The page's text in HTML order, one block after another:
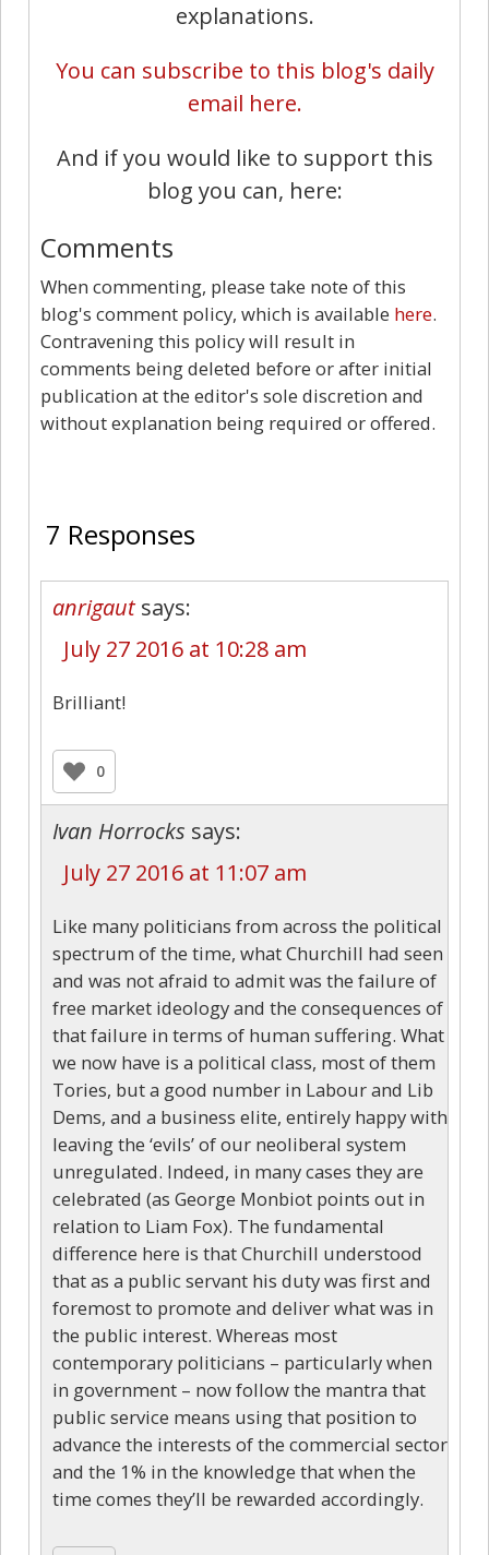
explanations.
You can subscribe to this blog's daily
email here.
And if you would like to support this
blog you can, here:
Comments
When commenting, please take note of this
blog's comment policy, which is available here.
Contravening this policy will result in
comments being deleted before or after initial
publication at the editor's sole discretion and
without explanation being required or offered.
7 Responses
anrigaut says:
July 27 2016 at 10:28 am
Brilliant!
0
Ivan Horrocks says:
July 27 2016 at 11:07 am
Like many politicians from across the political
spectrum of the time, what Churchill had seen
and was not afraid to admit was the failure of
free market ideology and the consequences of
that failure in terms of human suffering. What
we now have is a political class, most of them
Tories, but a good number in Labour and Lib
Dems, and a business elite, entirely happy with
leaving the ‘evils’ of our neoliberal system
unregulated. Indeed, in many cases they are
celebrated (as George Monbiot points out in
relation to Liam Fox). The fundamental
difference here is that Churchill understood
that as a public servant his duty was first and
foremost to promote and deliver what was in
the public interest. Whereas most
contemporary politicians – particularly when
in government – now follow the mantra that
public service means using that position to
advance the interests of the commercial sector
and the 1% in the knowledge that when the
time comes they’ll be rewarded accordingly.